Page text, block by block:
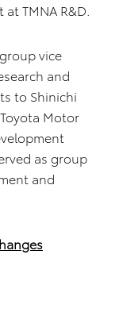
TMNA R&D.
vice
and
to Shinichi
Motor
as group
and